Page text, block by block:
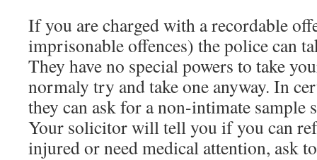
If you are charged with a recordable
imprisonable offences) the police can
They have no special powers to take
normaly try and take one anyway. In
they can ask for a non-intimate sample
Your solicitor will tell you if you can
injured or need medical attention, ask